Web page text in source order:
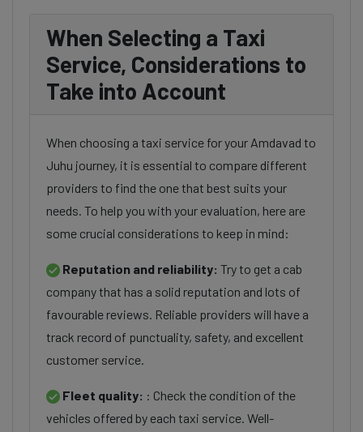
When Selecting a Taxi
Service, Considerations to
Take into Account
When choosing a taxi service for your Amdavad to
Juhu journey, it is essential to compare different
providers to find the one that best suits your
needs. To help you with your evaluation, here are
some crucial considerations to keep in mind:
Reputation and reliability: Try to get a cab
company that has a solid reputation and lots of
favourable reviews. Reliable providers will have a
track record of punctuality, safety, and excellent
customer service.
Fleet quality: : Check the condition of the
vehicles offered by each taxi service. Well-